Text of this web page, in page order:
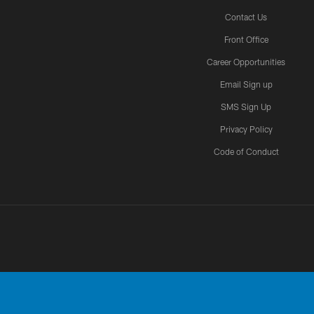
Contact Us
Front Office
Career Opportunities
Email Sign up
SMS Sign Up
Privacy Policy
Code of Conduct